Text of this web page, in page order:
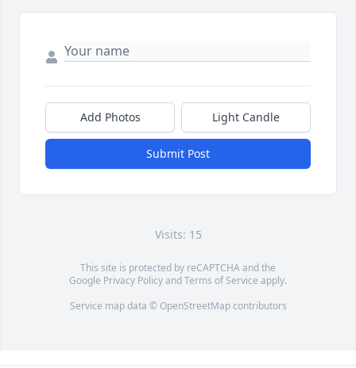
Add Photos Light Candle
Submit Post
Visits: 15
This site is protected by reCAPTCHA and the
Google Privacy PolicyandTerms of Service apply.
Service map data © OpenStreetMapcontributors